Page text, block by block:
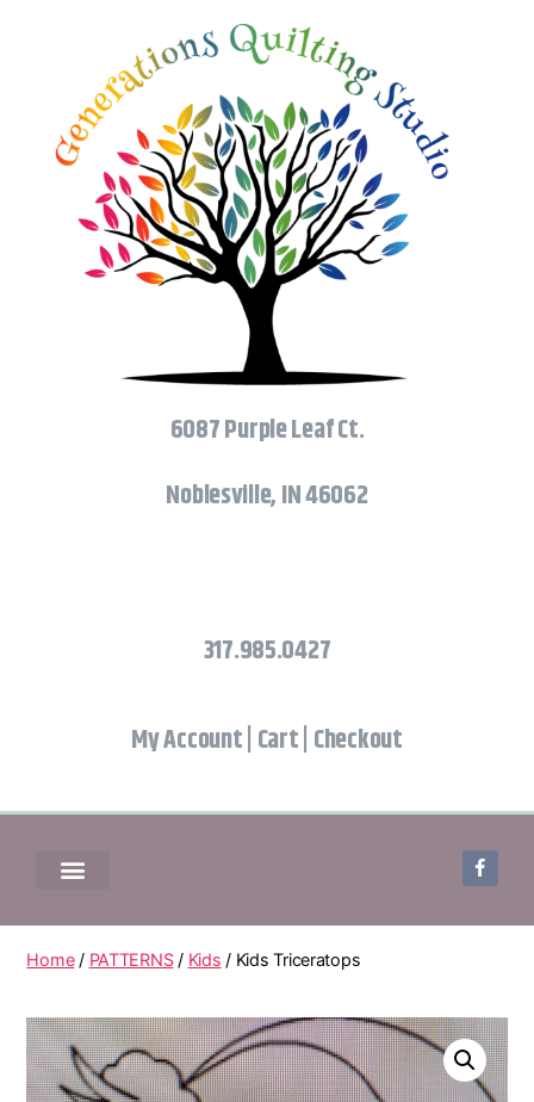
6087 Purple Leaf Ct.
Noblesville, IN 46062
317.985.0427
My Account Cart Checkout
Home/ PATTERNS/ Kids / Kids Triceratops